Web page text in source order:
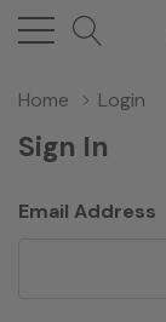
Home Login
Sign In
Email Address